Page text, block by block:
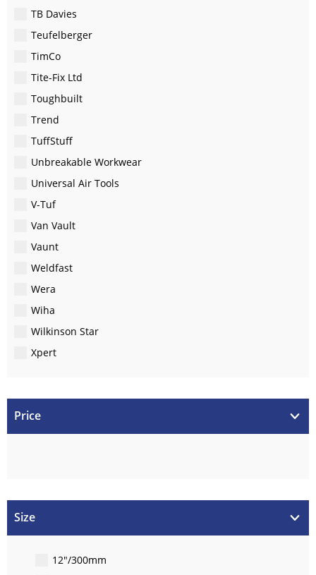
TB Davies
Teufelberger
TimCo
Tite-Fix Ltd
Toughbuilt
Trend
TuffStuff
Unbreakable Workwear
Universal Air Tools
V-Tuf
Van Vault
Vaunt
Weldfast
Wera
Wiha
Wilkinson Star
Xpert
Price
Size
12"/300mm